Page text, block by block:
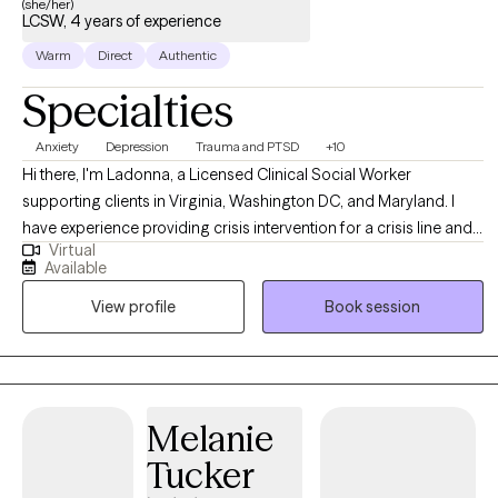
(she/her)
LCSW, 4 years of experience
Warm Direct Authentic
Specialties
Anxiety Depression Trauma and PTSD +10
Hi there, I'm Ladonna, a Licensed Clinical Social Worker
supporting clients in Virginia, Washington DC, and Maryland. I
have experience providing crisis intervention for a crisis line and
providing psychotherapy services to children, adults, and
families in private practice, schools, nonprofit outpatient clinics,
and a local government agency. I meet my clients where they are
at using an eclectic approach, pulling from multiple evidence-
based therapy practices.
Virtual
Available
View profile
Book session
Melanie
Tucker